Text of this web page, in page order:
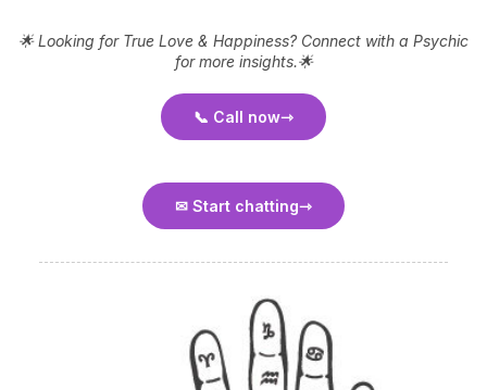
🌟 Looking for True Love & Happiness? Connect with a Psychic
for more insights.🌟
📞 Call now
✉ Start chatting